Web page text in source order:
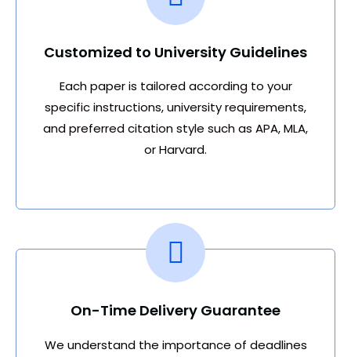
Customized to University Guidelines
Each paper is tailored according to your
specific instructions, university requirements,
and preferred citation style such as APA, MLA,
or Harvard.
On-Time Delivery Guarantee
We understand the importance of deadlines